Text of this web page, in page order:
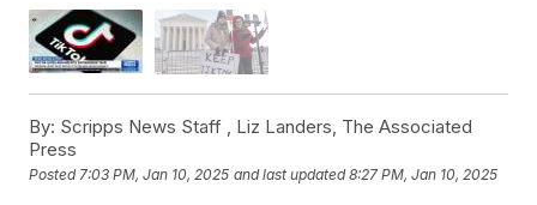
By: Scripps News Staff , Liz Landers, The Associated
Press
Posted7:03 PM, Jan 10, 2025 and last updated 8:27 PM, Jan 10, 2025